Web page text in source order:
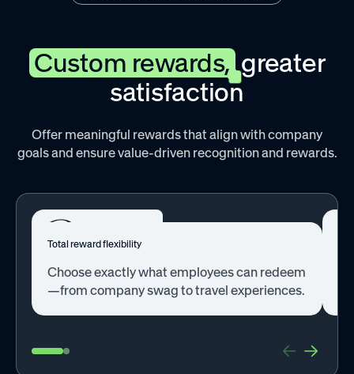
Custom rewards, greater
satisfaction
Offer meaningful rewards that align with company
goals and ensure value-driven recognition and rewards.
Total reward flexibility
Choose exactly what employees can redeem
—from company swag to travel experiences.